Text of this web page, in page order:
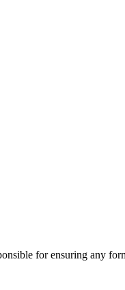
for ensuring any